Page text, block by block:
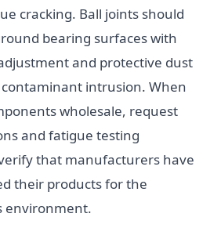
cracking. Ball joints should
bearing surfaces with
and protective dust
intrusion. When
wholesale, request
and fatigue testing
that manufacturers have
their products for the
environment.